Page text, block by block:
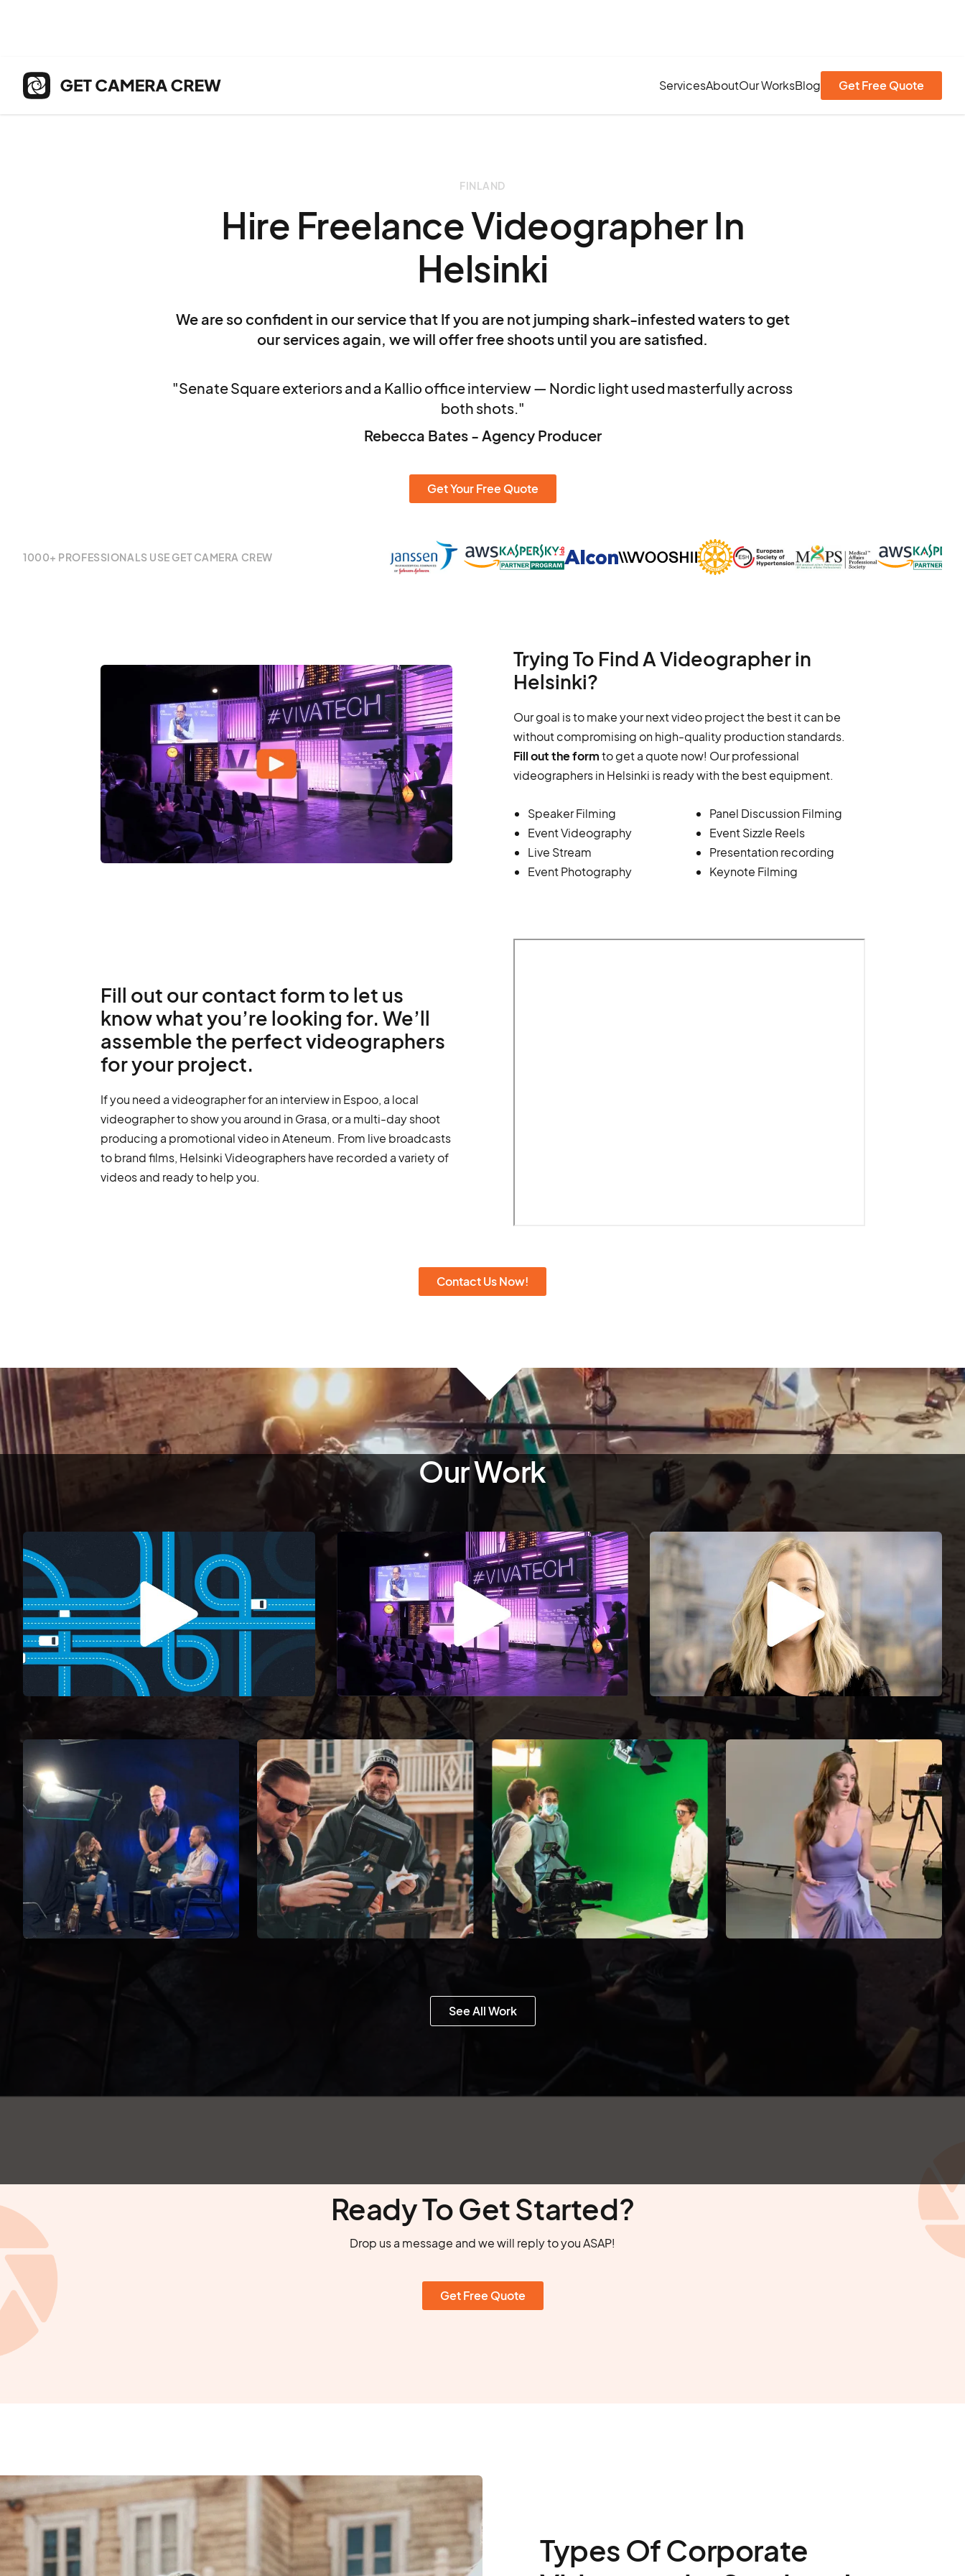
ServicesAboutOur WorksBlog Get Free Quote
FINLAND
Hire Freelance Videographer In
Helsinki
We are so confident in our service that If you are not jumping shark-infested waters to get
our services again, we will offer free shoots until you are satisfied.
"Senate Square exteriors and a Kallio office interview — Nordic light used masterfully across
both shots."
Rebecca Bates - Agency Producer
Get Your Free Quote
1000+ PROFESSIONALS USE GET CAMERA CREW
Trying To Find A Videographer in
Helsinki?
Our goal is to make your next video project the best it can be
without compromising on high-quality production standards.
Fill out the formto get a quote now! Our professional
videographers in Helsinki is ready with the best equipment.
Speaker Filming
Event Videography
Live Stream
Event Photography
Panel Discussion Filming
Event Sizzle Reels
Presentation recording
Keynote Filming
Fill out our contact form to let us
know what you’re looking for. We’ll
assemble the perfect videographers
for your project.
If you need a videographer for an interview in Espoo, a local
videographer to show you around in Grasa, or a multi-day shoot
producing a promotional video in Ateneum. From live broadcasts
to brand films, Helsinki Videographers have recorded a variety of
videos and ready to help you.
Contact Us Now!
Our Work
See All Work
Ready To Get Started?
Drop us a message and we will reply to you ASAP!
Get Free Quote
Types Of Corporate